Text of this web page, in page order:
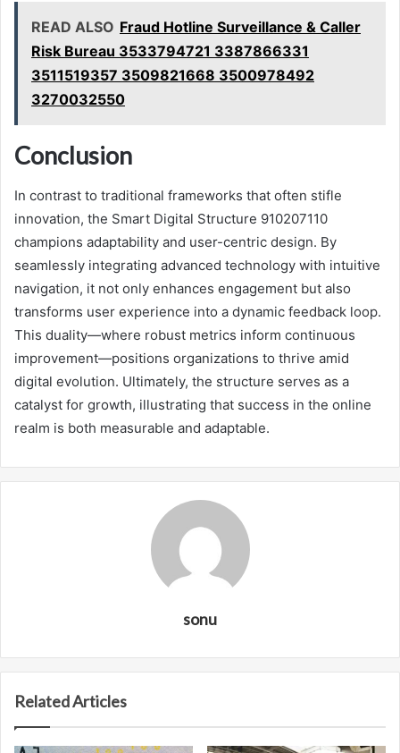
READ ALSO Fraud Hotline Surveillance & Caller
Risk Bureau 3533794721 3387866331
3511519357 3509821668 3500978492
3270032550
Conclusion
In contrast to traditional frameworks that often stifle
innovation, the Smart Digital Structure 910207110
champions adaptability and user-centric design. By
seamlessly integrating advanced technology with intuitive
navigation, it not only enhances engagement but also
transforms user experience into a dynamic feedback loop.
This duality—where robust metrics inform continuous
improvement—positions organizations to thrive amid
digital evolution. Ultimately, the structure serves as a
catalyst for growth, illustrating that success in the online
realm is both measurable and adaptable.
sonu
Related Articles